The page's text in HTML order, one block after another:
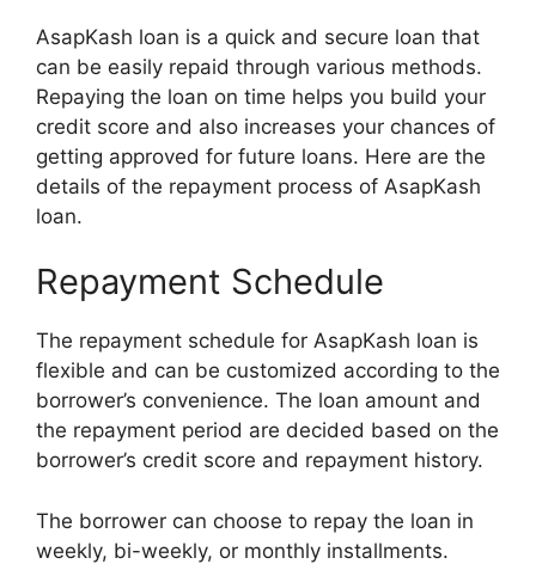
AsapKash loan is a quick and secure loan that
can be easily repaid through various methods.
Repaying the loan on time helps you build your
credit score and also increases your chances of
getting approved for future loans. Here are the
details of the repayment process of AsapKash
loan.
Repayment Schedule
The repayment schedule for AsapKash loan is
flexible and can be customized according to the
borrower’s convenience. The loan amount and
the repayment period are decided based on the
borrower’s credit score and repayment history.
The borrower can choose to repay the loan in
weekly, bi-weekly, or monthly installments.